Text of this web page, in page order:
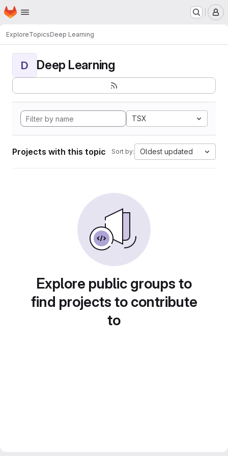
Skip to main content
Homepage
ExploreTopicsDeep Learning
D Deep Learning
TSX
Projects with this topic Sort by: Oldest updated
Explore public groups to
find projects to contribute
to